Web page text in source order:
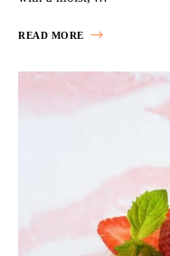
READ MORE